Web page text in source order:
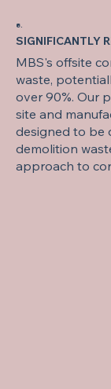
8.
SIGNIFICANTLY
MBS's offsite
waste,
over 90%. Our
site and
designed to be
demolition
approach to